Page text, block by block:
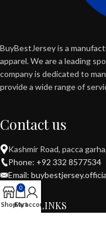
BuyBestJersey is a
apparel. We are a leading
company is dedicated to
provide a wide range of
Contact us
Kashmir Road, pacca
Phone: +92 332 8577534
Email:
USEFUL LINKS
Shop
0
Cart
My account